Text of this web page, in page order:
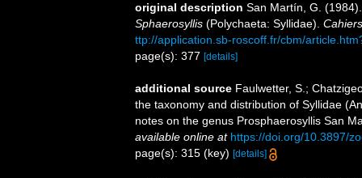
original description San Martín, G.
Sphaerosyllis (Polychaeta: Syllidae).
ttp://application.sb-roscoff.fr/cbm/
page(s): 377 [details]
additional source Faulwetter, S.;
the taxonomy and distribution of Syllidae
notes on the genus Prosphaerosyllis San
available online at https://doi.org/10.3897/
page(s): 315 (key) [details]